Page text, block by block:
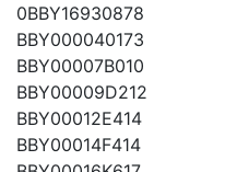
0BBY16930878
BBY000040173
BBY00007B010
BBY00009D212
BBY00012E414
BBY00014F414